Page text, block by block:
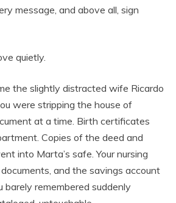
message, and above all, sign
quietly.
the slightly distracted wife Ricardo
were stripping the house of
at a time. Birth certificates
Copies of the deed and
into Marta’s safe. Your nursing
and the savings account
barely remembered suddenly